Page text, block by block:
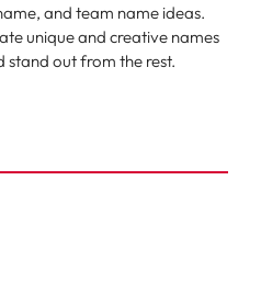
and team name ideas.
unique and creative names
out from the rest.